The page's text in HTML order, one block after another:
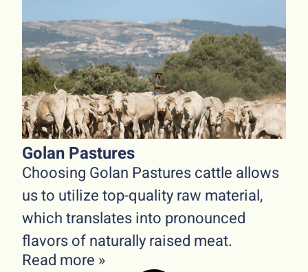
Golan Pastures
Choosing Golan Pastures cattle allows
us to utilize top-quality raw material,
which translates into pronounced
flavors of naturally raised meat.
Read more »